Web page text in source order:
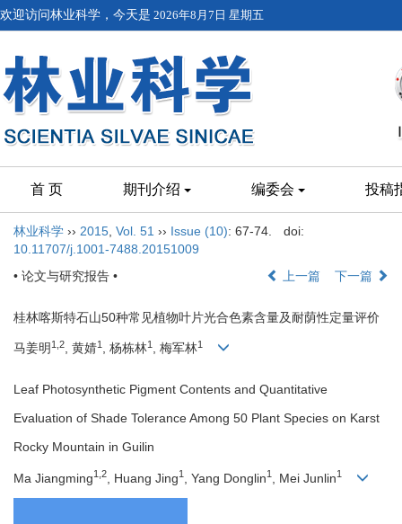
欢迎访问林业科学，今天是 2026年8月7日 星期五
首 页 期刊介绍 编委会 投稿
林业科学 ›› 2015 Vol. 51 ›› Issue (10): 67-74.
doi:
10.11707/j.1001-7488.20151009
• 论文与研究报告 •
上一篇 下一篇
桂林喀斯特石山50种常见植物叶片光合色素含量及耐荫性定量评价
马姜明 1,2, 黄婧1 , 杨栋林1 , 梅军林1
Leaf Photosynthetic Pigment Contents and Quantitative
Evaluation of Shade Tolerance Among 50 Plant Species on Karst
Rocky Mountain in Guilin
Ma Jiangming1,2 , Huang Jing1 , Yang Donglin1 , Mei Junlin1